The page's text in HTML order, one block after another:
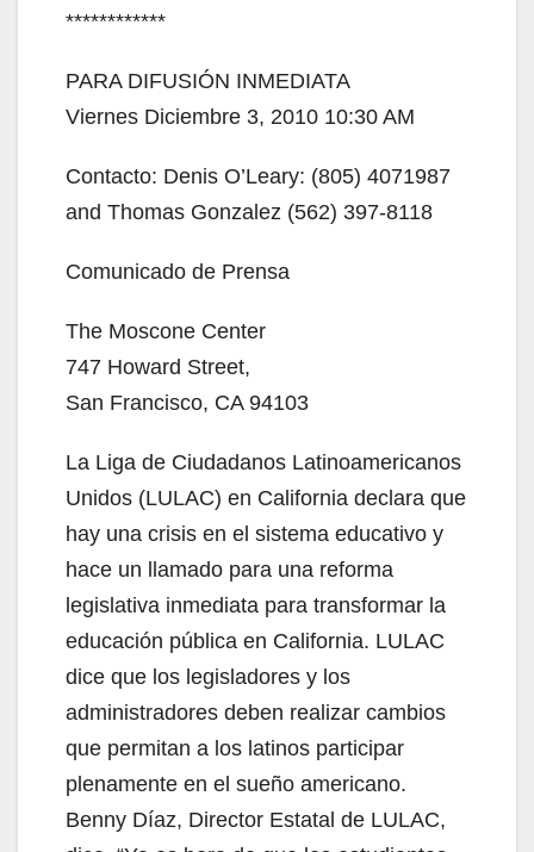
************
PARA DIFUSIÓN INMEDIATA
Viernes Diciembre 3, 2010 10:30 AM
Contacto: Denis O’Leary: (805) 4071987
and Thomas Gonzalez (562) 397-8118
Comunicado de Prensa
The Moscone Center
747 Howard Street,
San Francisco, CA 94103
La Liga de Ciudadanos Latinoamericanos
Unidos (LULAC) en California declara que
hay una crisis en el sistema educativo y
hace un llamado para una reforma
legislativa inmediata para transformar la
educación pública en California. LULAC
dice que los legisladores y los
administradores deben realizar cambios
que permitan a los latinos participar
plenamente en el sueño americano.
Benny Díaz, Director Estatal de LULAC,